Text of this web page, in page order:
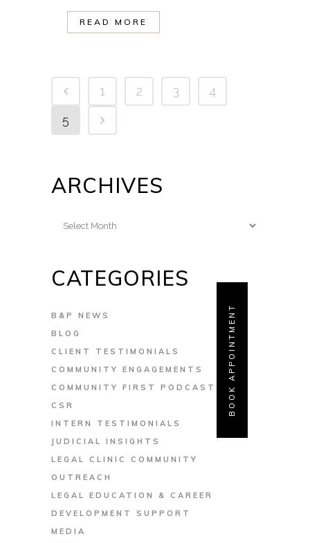
BOOK APPOINTMENT
READ MORE
1 2 3
4
5
ARCHIVES
Archives
CATEGORIES
B&P NEWS
BLOG
CLIENT TESTIMONIALS
COMMUNITY ENGAGEMENTS
COMMUNITY FIRST PODCAST
CSR
INTERN TESTIMONIALS
JUDICIAL INSIGHTS
LEGAL CLINIC COMMUNITY
OUTREACH
LEGAL EDUCATION & CAREER
DEVELOPMENT SUPPORT
MEDIA